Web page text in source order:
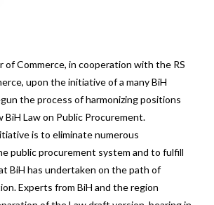
of Commerce, in cooperation with the RS
upon the initiative of a many BiH
the process of harmonizing positions
BiH Law on Public Procurement.
is to eliminate numerous
public procurement system and to fulfill
BiH has undertaken on the path of
Experts from BiH and the region